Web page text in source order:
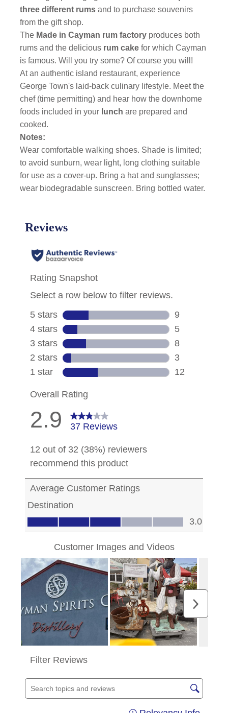
three different rums and to purchase souvenirs
from the gift shop.
The Made in Cayman rum factory produces both
rums and the delicious rum cake for which Cayman
is famous. Will you try some? Of course you will!
At an authentic island restaurant, experience
George Town's laid-back culinary lifestyle. Meet the
chef (time permitting) and hear how the downhome
foods included in your lunch are prepared and
cooked.
Notes:
Wear comfortable walking shoes. Shade is limited;
to avoid sunburn, wear light, long clothing suitable
for use as a cover-up. Bring a hat and sunglasses;
wear biodegradable sunscreen. Bring bottled water.